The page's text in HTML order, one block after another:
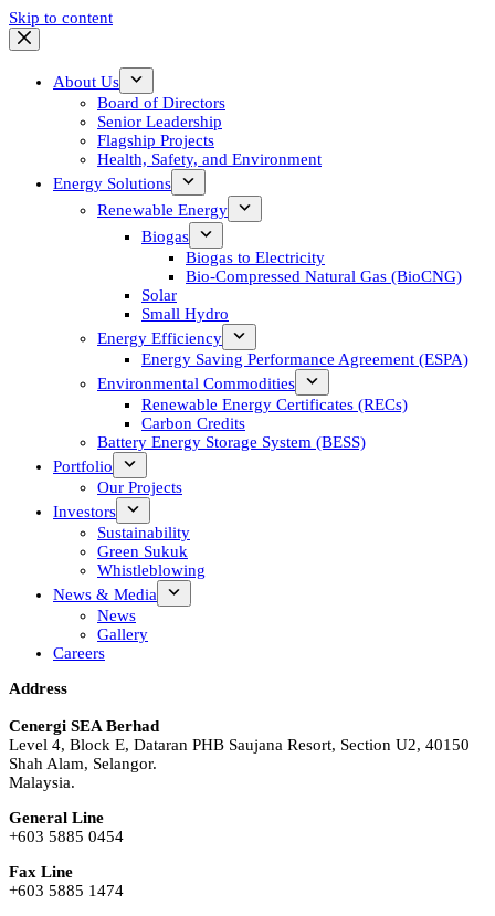
Skip to content
About Us
Board of Directors
Senior Leadership
Flagship Projects
Health, Safety, and Environment
Energy Solutions
Renewable Energy
Biogas
Biogas to Electricity
Bio-Compressed Natural Gas (BioCNG)
Solar
Small Hydro
Energy Efficiency
Energy Saving Performance Agreement (ESPA)
Environmental Commodities
Renewable Energy Certificates (RECs)
Carbon Credits
Battery Energy Storage System (BESS)
Portfolio
Our Projects
Investors
Sustainability
Green Sukuk
Whistleblowing
News & Media
News
Gallery
Careers
Address
Cenergi SEA Berhad
Level 4, Block E, Dataran PHB Saujana Resort, Section U2, 40150
Shah Alam, Selangor.
Malaysia.
General Line
+603 5885 0454
Fax Line
+603 5885 1474